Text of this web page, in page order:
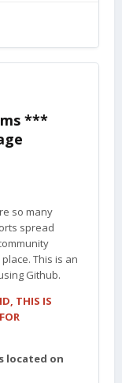
***
so many
spread
This is an
Github.
THIS IS
located on